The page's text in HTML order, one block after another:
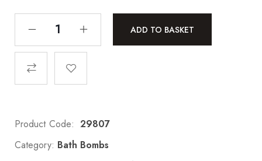
ADD TO BASKET
Product Code: 29807
Category: Bath Bombs